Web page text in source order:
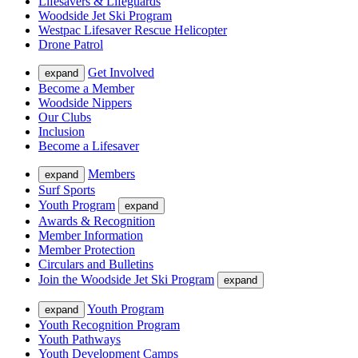
Woodside Jet Ski Program
Westpac Lifesaver Rescue Helicopter
Drone Patrol
expand
Get Involved
Become a Member
Woodside Nippers
Our Clubs
Inclusion
Become a Lifesaver
expand
Members
Surf Sports
Youth Program
expand
Awards & Recognition
Member Information
Member Protection
Circulars and Bulletins
Join the Woodside Jet Ski Program
expand
expand
Youth Program
Youth Recognition Program
Youth Pathways
Youth Development Camps